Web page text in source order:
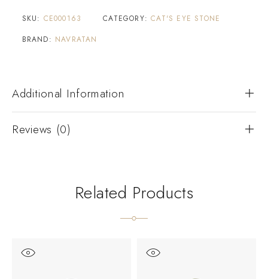
SKU: CE000163 CATEGORY:CAT'S EYE STONE
BRAND: NAVRATAN
Additional Information
Reviews (0)
Related Products